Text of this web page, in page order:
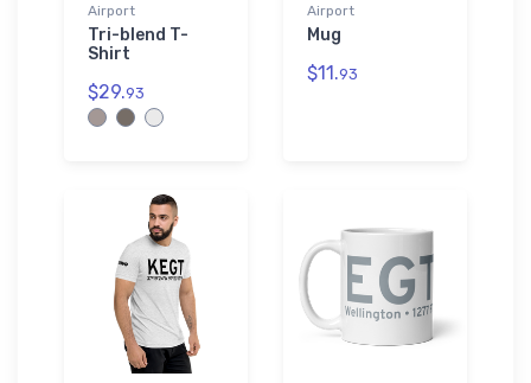
Airport
Tri-blend T-
Shirt
$29.93
Airport
Mug
$11.93